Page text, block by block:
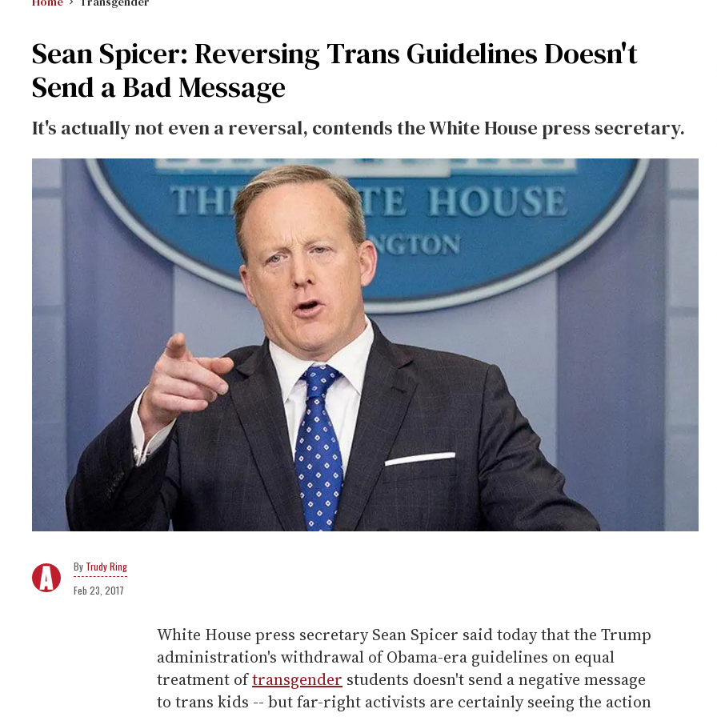
Sean Spicer: Reversing Trans Guidelines Doesn't
Send a Bad Message
It's actually not even a reversal, contends the White House press secretary.
Trudy Ring
Feb 23, 2017
White House press secretary Sean Spicer said today that the Trump
administration's withdrawal of Obama-era guidelines on equal
treatment oftransgender students doesn't send a negative message
to trans kids -- but far-right activists are certainly seeing the action